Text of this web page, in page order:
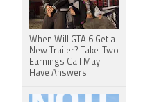
When Will GTA 6 Get a
New Trailer? Take-Two
Earnings Call May
Have Answers